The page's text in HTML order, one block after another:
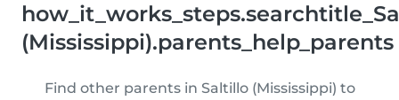
(Mississippi).parents_help_parents
Find other parents in Saltillo (Mississippi) to